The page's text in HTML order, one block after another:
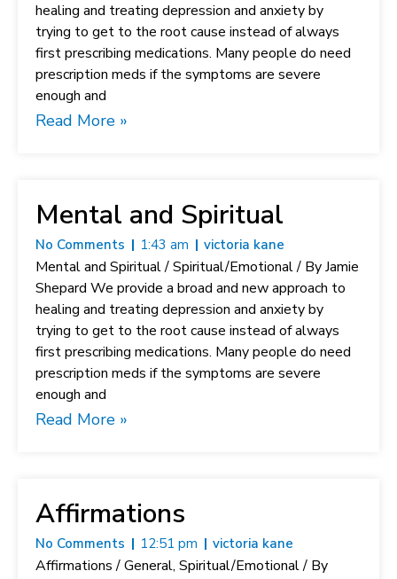
healing and treating depression and anxiety by
trying to get to the root cause instead of always
first prescribing medications. Many people do need
prescription meds if the symptoms are severe
enough and
Read More »
Mental and Spiritual
No Comments 1:43 am victoria kane
Mental and Spiritual / Spiritual/Emotional / By Jamie
Shepard We provide a broad and new approach to
healing and treating depression and anxiety by
trying to get to the root cause instead of always
first prescribing medications. Many people do need
prescription meds if the symptoms are severe
enough and
Read More »
Affirmations
No Comments 12:51 pm victoria kane
Affirmations / General, Spiritual/Emotional / By